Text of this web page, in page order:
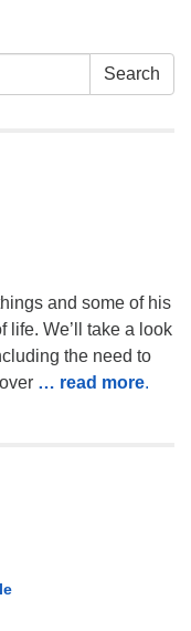
Search
and some of his
life. We’ll take a look
the need to
… read more.